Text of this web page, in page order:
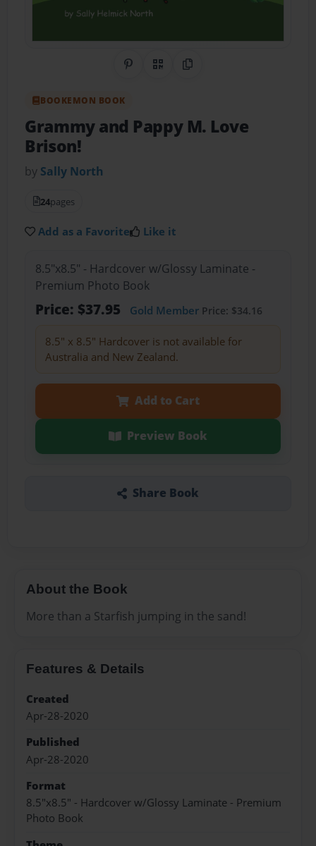
Share on Pinterest
QR CodeCopy Link
BOOKEMON BOOK
Grammy and Pappy M. Love
Brison!
by Sally North
24pages
Add as a Favorite Like it
8.5"x8.5" - Hardcover w/Glossy Laminate -
Premium Photo Book
Price: $37.95 Gold MemberPrice: $34.16
8.5" x 8.5" Hardcover is not available for
Australia and New Zealand.
Add to Cart
Preview Book
Share Book
About the Book
More than a Starfish jumping in the sand!
Features & Details
Created
Apr-28-2020
Published
Apr-28-2020
Format
8.5"x8.5" - Hardcover w/Glossy Laminate - Premium
Photo Book